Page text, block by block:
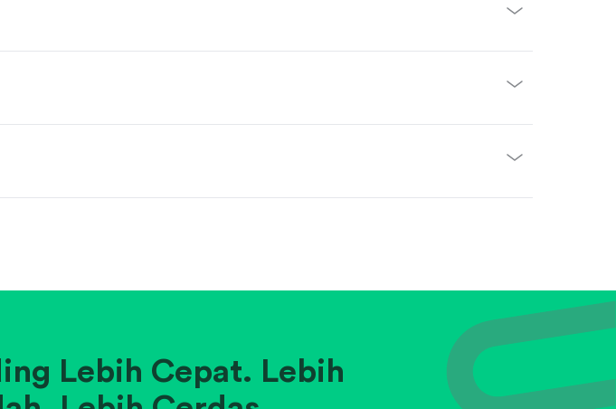
industry.
Lebih Cepat. Lebih